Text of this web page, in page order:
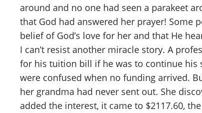
around and no one had seen a parakeet
that God had answered her prayer! Some
belief of God’s love for her and that He
I can’t resist another miracle story. A
for his tuition bill if he was to continue his
were confused when no funding arrived.
her grandma had never sent out. She
added the interest, it came to $2117.60,